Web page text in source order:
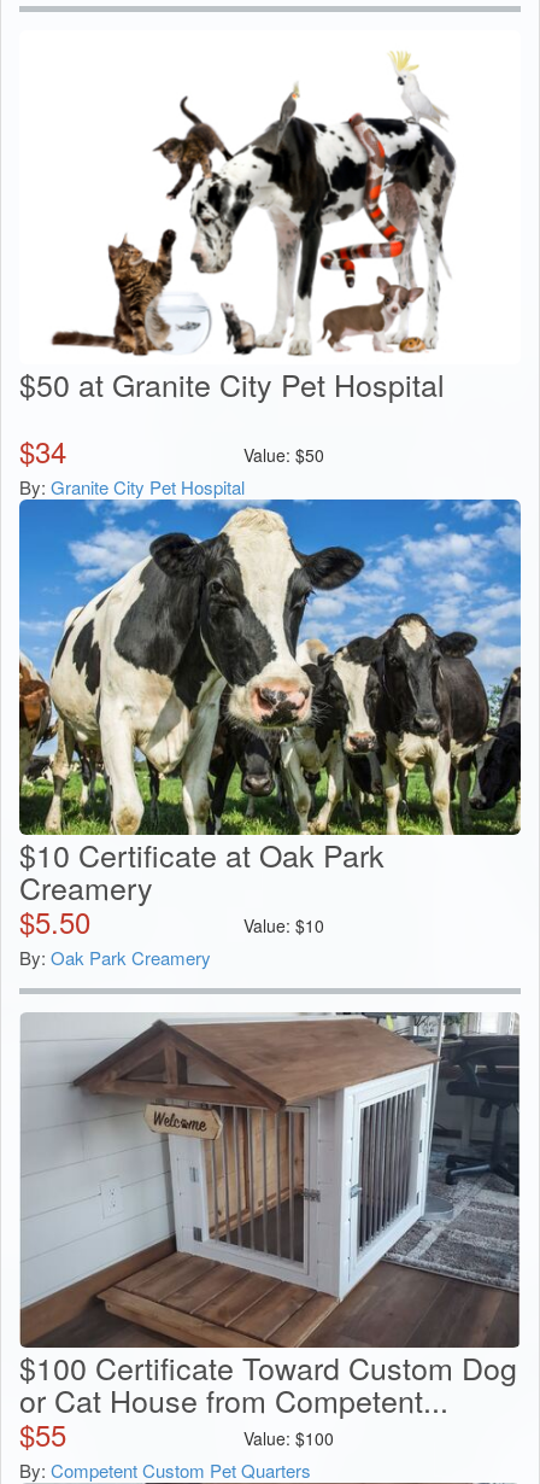
$50 at Granite City Pet Hospital
$34 Value: $50
By: Granite City Pet Hospital
$10 Certificate at Oak Park
Creamery
$5.50 Value: $10
By: Oak Park Creamery
$100 Certificate Toward Custom Dog
or Cat House from Competent...
$55 Value: $100
By: Competent Custom Pet Quarters